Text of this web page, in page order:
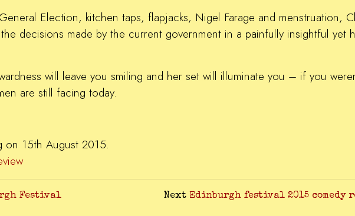
Election, kitchen taps, flapjacks, Nigel Farage and menstruation,
decisions made by the current government in a painfully insightful yet
will leave you smiling and her set will illuminate you – if you
are still facing today.
on 15th August 2015.
Festival
Next Edinburgh festival 2015 comedy